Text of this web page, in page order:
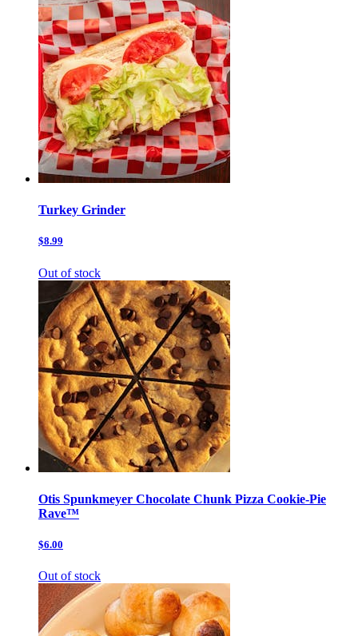
Turkey Grinder
$8.99
Out of stock
Otis Spunkmeyer Chocolate Chunk Pizza Cookie-Pie
Rave™
$6.00
Out of stock